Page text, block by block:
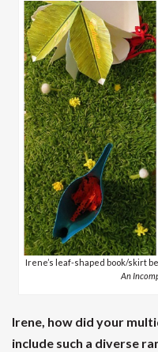
Irene’s leaf-shaped book/skirt
An
Irene, how did your
include such a diverse